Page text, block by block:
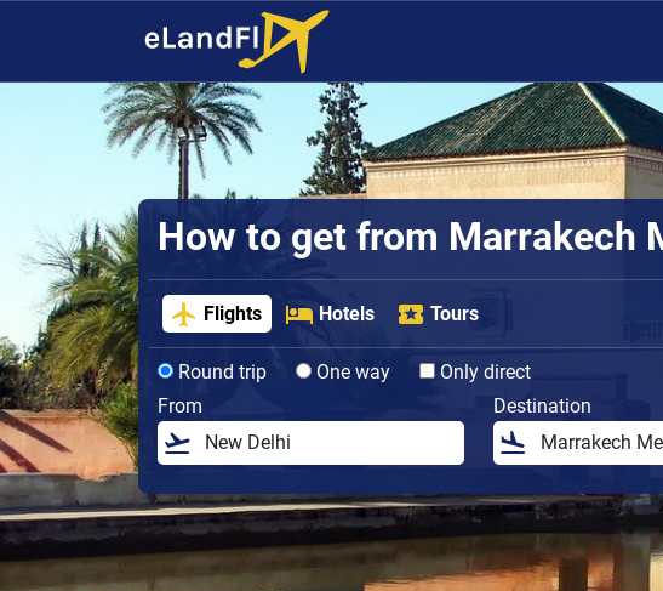
How to get from Marrakech
Flights Hotels Tours
Round trip One way
Only direct
From
Destination